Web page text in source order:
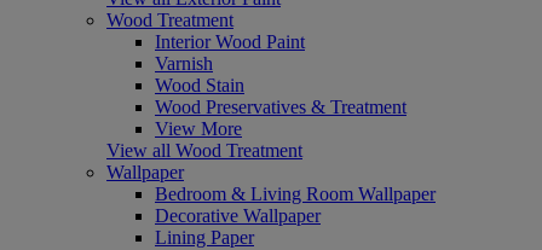
Wood Treatment
Interior Wood Paint
Varnish
Wood Stain
Wood Preservatives & Treatment
View More
View all Wood Treatment
Wallpaper
Bedroom & Living Room Wallpaper
Decorative Wallpaper
Lining Paper